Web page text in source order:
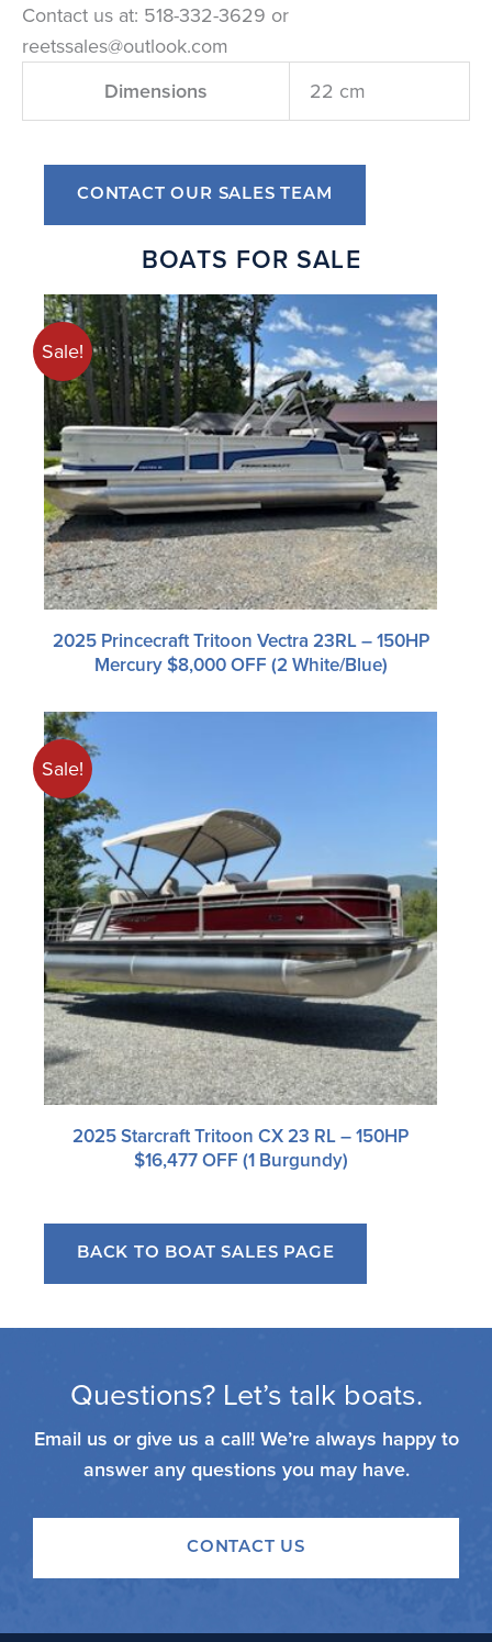
Contact us at: 518-332-3629 or
reetssales@outlook.com
Dimensions
22 cm
CONTACT OUR SALES TEAM
BOATS FOR SALE
Sale!
2025 Princecraft Tritoon Vectra 23RL – 150HP
Mercury $8,000 OFF (2 White/blue)
Sale!
2025 Starcraft Tritoon CX 23 RL – 150HP
$16,477 OFF (1 Burgundy)
BACK TO BOAT SALES PAGE
Questions? Let’s talk boats.
Email us or give us a call! We’re always happy to
answer any questions you may have.
CONTACT US